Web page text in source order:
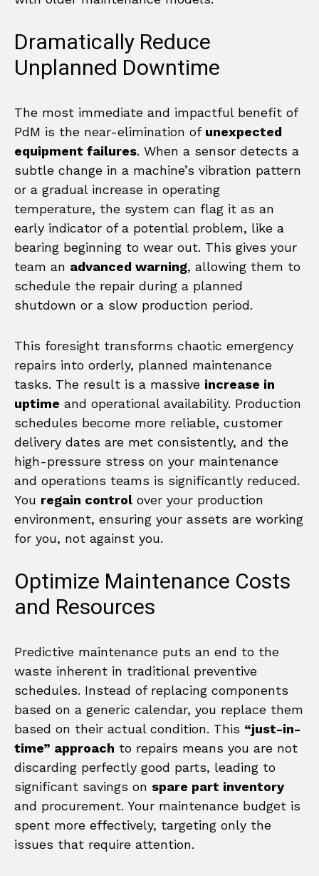
Dramatically Reduce
Unplanned Downtime
The most immediate and impactful benefit of
PdM is the near-elimination of unexpected
equipment failures. When a sensor detects a
subtle change in a machine’s vibration pattern
or a gradual increase in operating
temperature, the system can flag it as an
early indicator of a potential problem, like a
bearing beginning to wear out. This gives your
team an advanced warning, allowing them to
schedule the repair during a planned
shutdown or a slow production period.
This foresight transforms chaotic emergency
repairs into orderly, planned maintenance
tasks. The result is a massive increase in
uptime and operational availability. Production
schedules become more reliable, customer
delivery dates are met consistently, and the
high-pressure stress on your maintenance
and operations teams is significantly reduced.
You regain control over your production
environment, ensuring your assets are working
for you, not against you.
Optimize Maintenance Costs
and Resources
Predictive maintenance puts an end to the
waste inherent in traditional preventive
schedules. Instead of replacing components
based on a generic calendar, you replace them
based on their actual condition. This “just-in-
time” approach to repairs means you are not
discarding perfectly good parts, leading to
significant savings on spare part inventory
and procurement. Your maintenance budget is
spent more effectively, targeting only the
issues that require attention.